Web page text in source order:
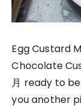
Egg Custard
Chocolate
月 ready to
you another